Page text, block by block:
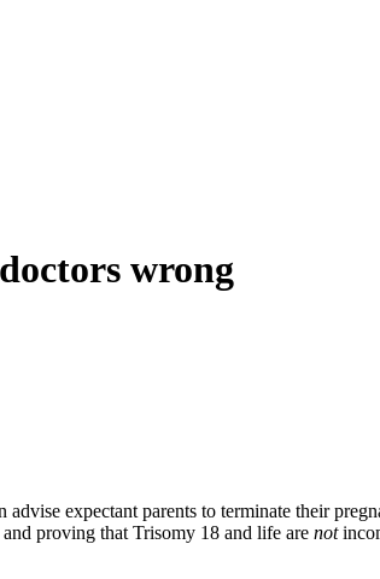
wrong
expectant parents to terminate their
proving that Trisomy 18 and life are not